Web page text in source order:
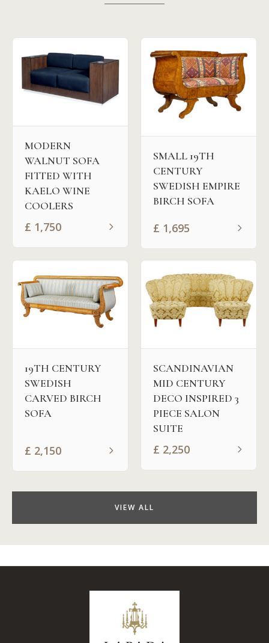
MODERN
WALNUT SOFA
FITTED WITH
KAELO WINE
COOLERS
£ 1,750
SMALL 19TH
CENTURY
SWEDISH EMPIRE
BIRCH SOFA
£ 1,695
19TH CENTURY
SWEDISH
CARVED BIRCH
SOFA
£ 2,150
SCANDINAVIAN
MID CENTURY
DECO INSPIRED 3
PIECE SALON
SUITE
£ 2,250
VIEW ALL